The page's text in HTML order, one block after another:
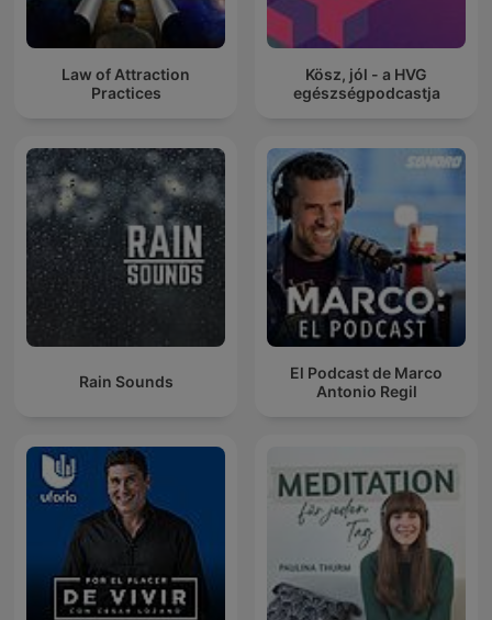
Law of Attraction
Practices
Kösz, jól - a HVG
egészségpodcastja
Rain Sounds
El Podcast de Marco
Antonio Regil